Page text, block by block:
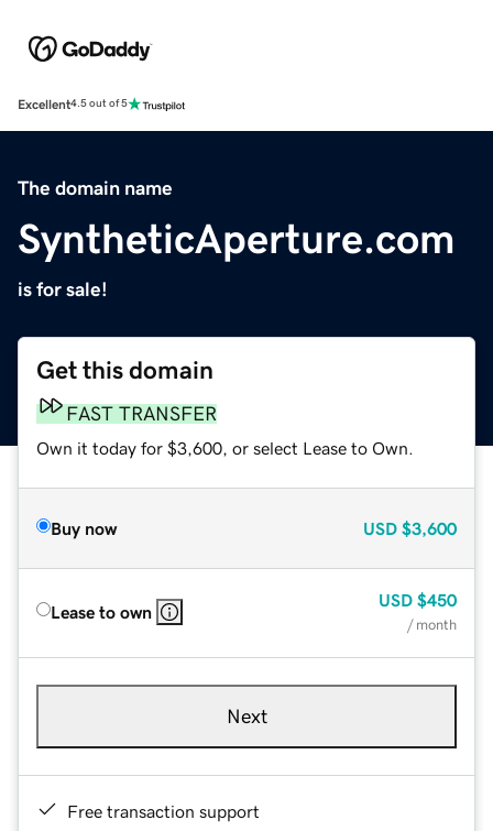
Excellent4.5 out of 5
The domain name
SyntheticAperture.com
is for sale!
Get this domain
FAST TRANSFER
Own it today for $3,600, or select Lease to Own.
Buy now USD $3,600
Lease to own
USD $450
/ month
Next
Free transaction support